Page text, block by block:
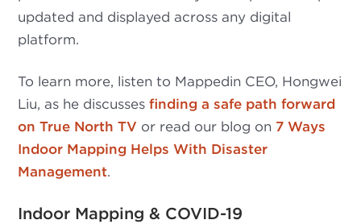
updated and displayed across any digital
platform.
To learn more, listen to Mappedin CEO, Hongwei
Liu, as he discussesfinding a safe path forward
on True North TV or read our blog on 7 Ways
Indoor Mapping Helps With Disaster
Management.
Indoor Mapping & COVID-19